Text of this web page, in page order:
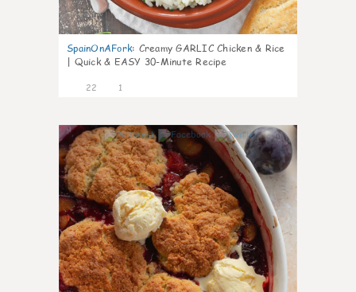
SpainOnAFork: Creamy GARLIC Chicken & Rice
| Quick & EASY 30-Minute Recipe
22 1
0